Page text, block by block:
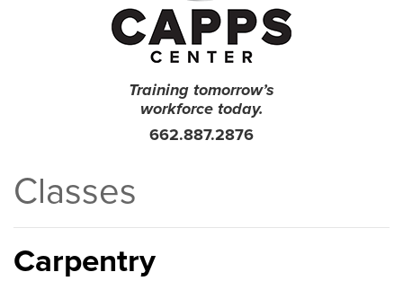
Training tomorrow’s
workforce today.
662.887.2876
Classes
Carpentry